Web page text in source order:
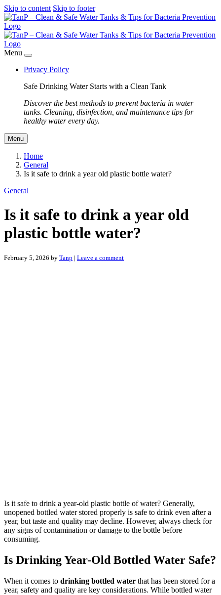
Skip to content Skip to footer
Menu
Privacy Policy
Safe Drinking Water Starts with a Clean Tank
Discover the best methods to prevent bacteria in water
tanks. Cleaning, disinfection, and maintenance tips for
healthy water every day.
Menu
Home
General
Is it safe to drink a year old plastic bottle water?
General
Is it safe to drink a year old
plastic bottle water?
February 5, 2026 by Tanp | Leave a comment
Is it safe to drink a year-old plastic bottle of water? Generally,
unopened bottled water stored properly is safe to drink even after a
year, but taste and quality may decline. However, always check for
any signs of contamination or damage to the bottle before
consuming.
Is Drinking Year-Old Bottled Water Safe?
When it comes to drinking bottled water that has been stored for a
year, safety and quality are key considerations. While bottled water